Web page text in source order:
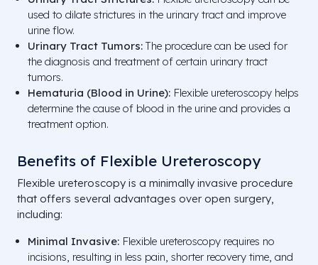
used to dilate strictures in the urinary tract and improve
urine flow.
Urinary Tract Tumors: The procedure can be used for
the diagnosis and treatment of certain urinary tract
tumors.
Hematuria (Blood in Urine): Flexible ureteroscopy helps
determine the cause of blood in the urine and provides a
treatment option.
Benefits of Flexible Ureteroscopy
Flexible ureteroscopy is a minimally invasive procedure
that offers several advantages over open surgery,
including:
Minimal Invasive: Flexible ureteroscopy requires no
incisions, resulting in less pain, shorter recovery time, and